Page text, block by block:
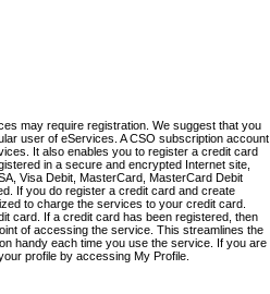
may require registration. We suggest that you
user of eServices. A CSO subscription account
It also enables you to register a credit card
in a secure and encrypted Internet site,
Visa Debit, MasterCard, MasterCard Debit
If you do register a credit card and create
to charge the services to your credit card.
card. If a credit card has been registered, then
of accessing the service. This streamlines the
handy each time you use the service. If you are
profile by accessing My Profile.